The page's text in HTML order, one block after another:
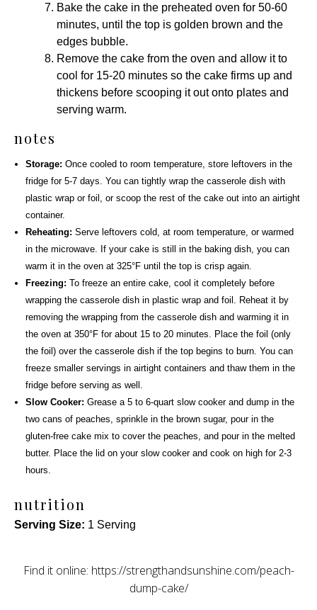
Bake the cake in the preheated oven for 50-60
minutes, until the top is golden brown and the
edges bubble.
Remove the cake from the oven and allow it to
cool for 15-20 minutes so the cake firms up and
thickens before scooping it out onto plates and
serving warm.
notes
Storage: Once cooled to room temperature, store leftovers in the
fridge for 5-7 days. You can tightly wrap the casserole dish with
plastic wrap or foil, or scoop the rest of the cake out into an airtight
container.
Reheating: Serve leftovers cold, at room temperature, or warmed
in the microwave. If your cake is still in the baking dish, you can
warm it in the oven at 325°F until the top is crisp again.
Freezing: To freeze an entire cake, cool it completely before
wrapping the casserole dish in plastic wrap and foil. Reheat it by
removing the wrapping from the casserole dish and warming it in
the oven at 350°F for about 15 to 20 minutes. Place the foil (only
the foil) over the casserole dish if the top begins to burn. You can
freeze smaller servings in airtight containers and thaw them in the
fridge before serving as well.
Slow Cooker: Grease a 5 to 6-quart slow cookerand dump in the
two cans of peaches, sprinkle in the brown sugar, pour in the
gluten-free cake mix to cover the peaches, and pour in the melted
butter. Place the lid on your slow cooker and cook on high for 2-3
hours.
nutrition
Serving Size: 1 Serving
Find it online: https://strengthandsunshine.com/peach-
dump-cake/